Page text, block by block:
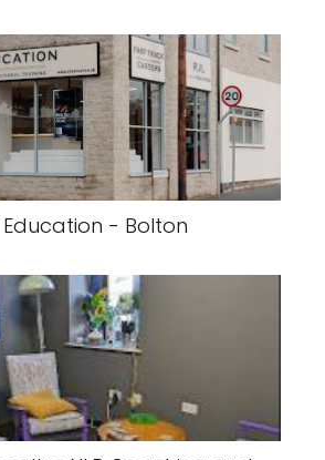
Education - Bolton